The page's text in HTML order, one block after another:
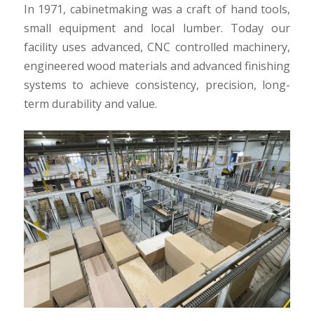
In 1971, cabinetmaking was a craft of hand tools,
small equipment and local lumber. Today our
facility uses advanced, CNC controlled machinery,
engineered wood materials and advanced finishing
systems to achieve consistency, precision, long-
term durability and value.